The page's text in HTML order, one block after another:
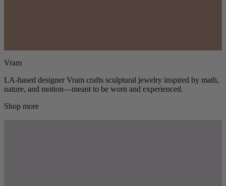
Vram
LA-based designer Vram crafts sculptural jewelry inspired by math,
nature, and motion—meant to be worn and experienced.
Shop more